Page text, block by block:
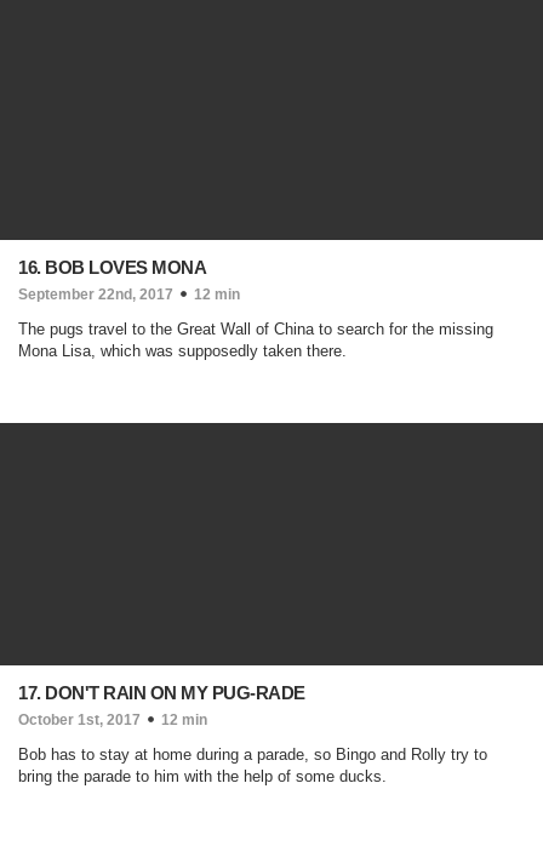
16. BOB LOVES MONA
September 22nd, 2017 12 min
The pugs travel to the Great Wall of China to search for the missing
Mona Lisa, which was supposedly taken there.
17. DON'T RAIN ON MY PUG-RADE
October 1st, 2017 12 min
Bob has to stay at home during a parade, so Bingo and Rolly try to
bring the parade to him with the help of some ducks.